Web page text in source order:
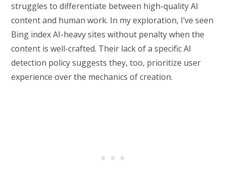
struggles to differentiate between high-quality AI
content and human work. In my exploration, I’ve seen
Bing index AI-heavy sites without penalty when the
content is well-crafted. Their lack of a specific AI
detection policy suggests they, too, prioritize user
experience over the mechanics of creation.